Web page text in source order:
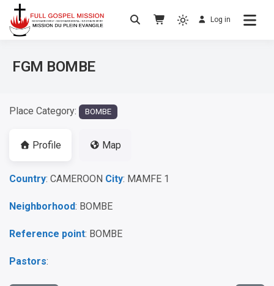
No others Christ – No others Gospel – No
Log in
FGM BOMBE
Place Category: BOMBE
Profile Map
Country: CAMEROON City: MAMFE 1
Neighborhood: BOMBE
Reference point: BOMBE
Pastors: